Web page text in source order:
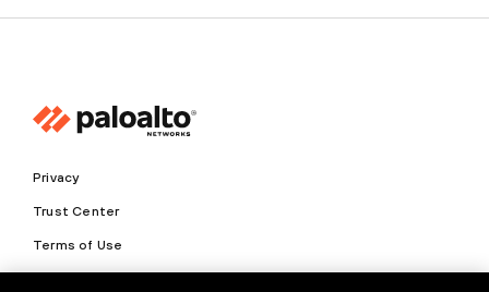
Privacy
Trust Center
Terms of Use